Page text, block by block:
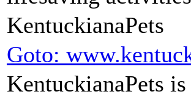
KentuckianaPets
Goto:
KentuckianaPets